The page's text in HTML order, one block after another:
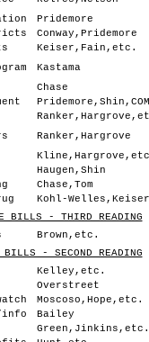
Pridemore
Conway,Pridemore
Keiser,Fain,etc.
Kastama
Chase
Pridemore,Shin,COM
Ranker,Hargrove
Haugen,Shin
Chase,Tom
Kohl-
BILLS - THIRD READING
Brown,etc.
BILLS - SECOND READING
Kelley,etc.
Overstreet
Moscoso,Hope,etc.
info
Bailey
Green,Jinkins,etc.